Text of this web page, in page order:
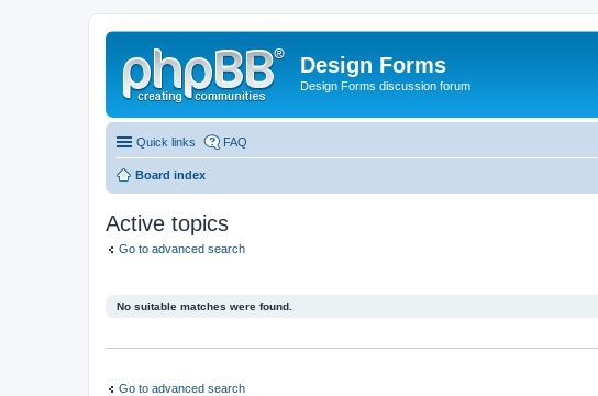
Design Forms
Design Forms discussion forum
Quick links FAQ
Board index
Active topics
Go to advanced search
No suitable matches were found.
Go to advanced search